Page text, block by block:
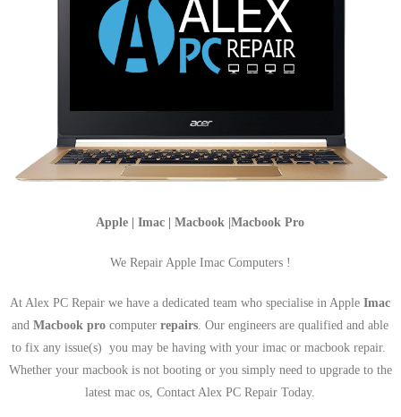
Apple | Imac | Macbook |Macbook Pro
We Repair Apple Imac Computers !
At Alex PC Repair we have a dedicated team who specialise in AppleImac
andMacbook pro computerrepairs . Our engineers are qualified and able
to fix any issue(s) you may be having with your imac or macbook repair.
Whether your macbook is not booting or you simply need to upgrade to the
latest mac os, Contact Alex PC Repair Today.